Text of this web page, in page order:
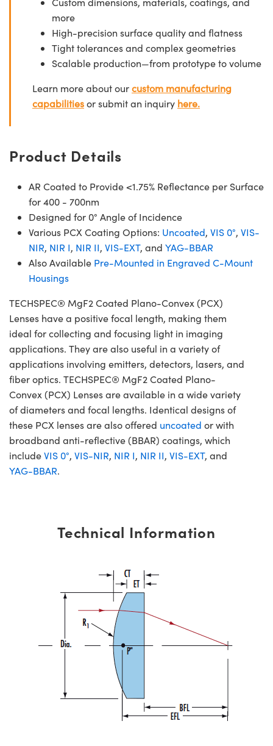
more
High-precision surface quality and flatness
Tight tolerances and complex geometries
Scalable production—from prototype to volume
Learn more about ourcustom manufacturing
capabilitiesor submit an inquiry here.
Product Details
AR Coated to Provide <1.75% Reflectance per Surface
for 400 - 700nm
Designed for 0° Angle of Incidence
Various PCX Coating Options: Uncoated, VIS 0°, VIS-
NIR, NIR I, NIR II, VIS-EXT, and YAG-BBAR
Also Available Pre-Mounted in Engraved C-Mount
Housings
TECHSPEC® MgF2 Coated Plano-Convex (PCX)
Lenses have a positive focal length, making them
ideal for collecting and focusing light in imaging
applications. They are also useful in a variety of
applications involving emitters, detectors, lasers, and
fiber optics. TECHSPEC® MgF2 Coated Plano-
Convex (PCX) Lenses are available in a wide variety
of diameters and focal lengths. Identical designs of
these PCX lenses are also offered uncoated or with
broadband anti-reflective (BBAR) coatings, which
includeVIS 0°, VIS-NIR, NIR I, NIR II, VIS-EXT, and
YAG-BBAR.
Technical Information